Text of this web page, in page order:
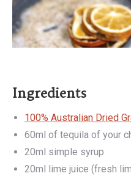
Ingredients
100% Australian Dried
60ml of tequila of your
20ml simple syrup
20ml lime juice (fresh